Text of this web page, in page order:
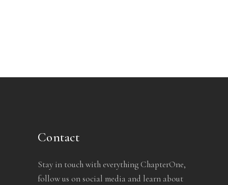
Contact
Stay in touch with everything ChapterOne,
follow us on social media and learn about